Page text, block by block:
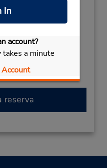
In
account?
takes a minute
balcão de locação está
distância do
reserva